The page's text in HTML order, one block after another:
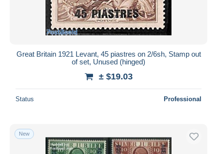
Great Britain 1921 Levant, 45 piastres on 2/6sh, Stamp out
of set, Unused (hinged)
± $19.03
Status Professional
New